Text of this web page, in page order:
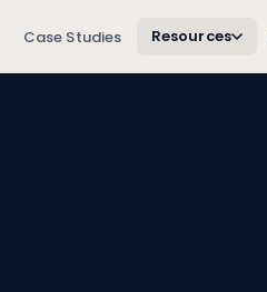
Case Studies Resources